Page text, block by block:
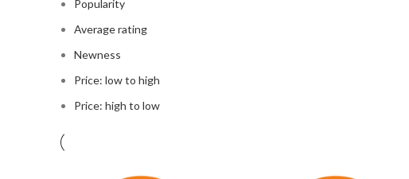
Popularity
Average rating
Newness
Price: low to high
Price: high to low